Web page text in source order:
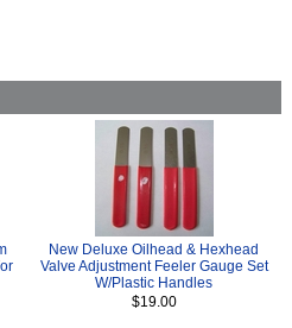
New Deluxe Oilhead & Hexhead
Valve Adjustment Feeler Gauge Set
W/Plastic Handles
$19.00